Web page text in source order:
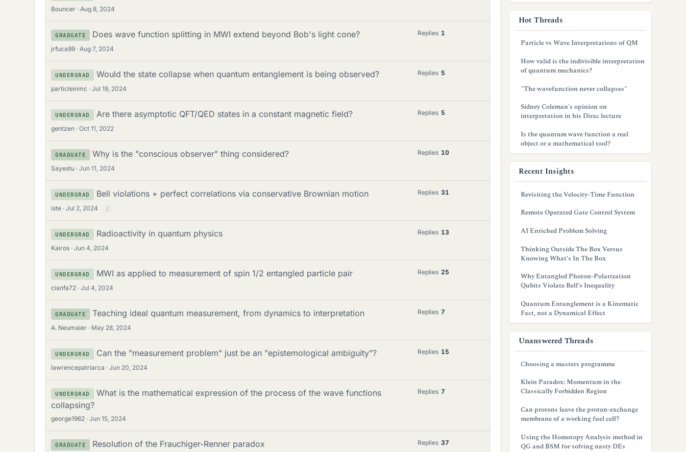
Bouncer Aug 8, 2024
GRADUATE Does wave function splitting in MWI extend beyond Bob's light cone?
jrfuca99 Aug 7, 2024
Replies 1
UNDERGRAD Would the state collapse when quantum entanglement is being observed?
particleinmc Jul 19, 2024
Replies 5
UNDERGRAD Are there asymptotic QFT/QED states in a constant magnetic field?
gentzen Oct 11, 2022
Replies 5
GRADUATE Why is the "conscious observer" thing considered?
Sayestu Jun 11, 2024
Replies 10
UNDERGRAD Bell violations + perfect correlations via conservative Brownian motion
iste Jul 2, 2024 2
Replies 31
UNDERGRAD Radioactivity in quantum physics
Kairos Jun 4, 2024
Replies 13
UNDERGRAD MWI as applied to measurement of spin 1/2 entangled particle pair
cianfa72 Jul 4, 2024
Replies 25
GRADUATE Teaching ideal quantum measurement, from dynamics to interpretation
A. Neumaier May 28, 2024
Replies 7
UNDERGRAD Can the "measurement problem" just be an "epistemological ambiguity"?
lawrencepatriarca Jun 20, 2024
Replies 15
UNDERGRAD
What is the mathematical expression of the process of the wave functions
collapsing?
george1962 Jun 15, 2024
Replies 7
GRADUATE Resolution of the Frauchiger-Renner paradox Replies 37
Hot Threads
Particle vs Wave Interpretations of QM
How valid is the indivisible interpretation
of quantum mechanics?
"The wavefunction never collapses"
Sidney Coleman's opinion on
interpretation in his Dirac lecture
Is the quantum wave function a real
object or a mathematical tool?
Recent Insights
Revisiting the Velocity-Time Function
Remote Operated Gate Control System
AI Enriched Problem Solving
Thinking Outside The Box Versus
Knowing What’s In The Box
Why Entangled Photon-Polarization
Qubits Violate Bell’s Inequality
Quantum Entanglement is a Kinematic
Fact, not a Dynamical Effect
Unanswered Threads
Choosing a masters programme
Klein Paradox: Momentum in the
Classically Forbidden Region
Can protons leave the proton-exchange
membrane of a working fuel cell?
Using the Homotopy Analysis method in
QG and BSM for solving nasty DEs